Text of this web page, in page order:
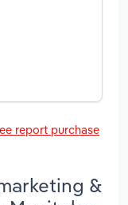
report purchase
&